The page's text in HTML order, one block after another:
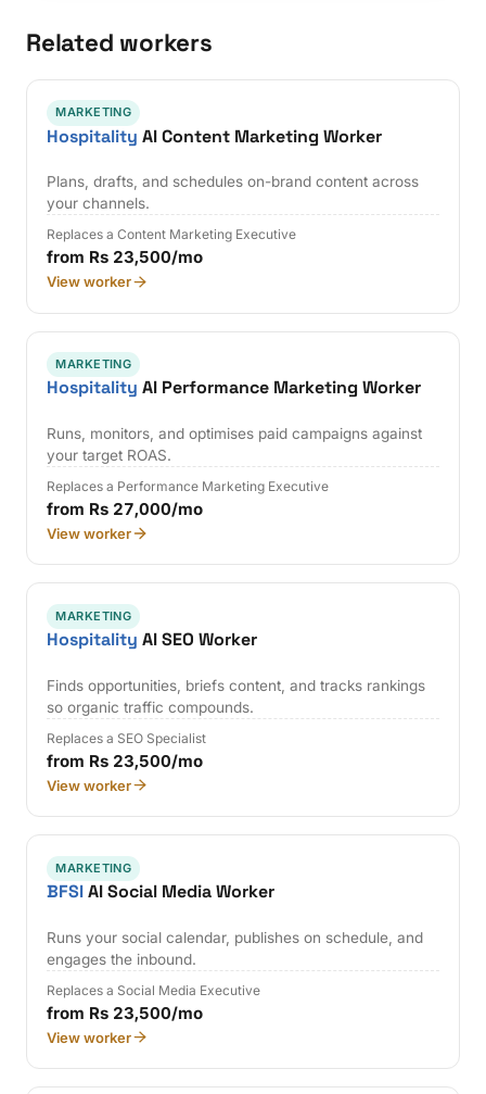
Related workers
MARKETING
Hospitality AI Content Marketing Worker
Plans, drafts, and schedules on-brand content across
your channels.
Replaces a Content Marketing Executive
from Rs 23,500/mo
View worker
MARKETING
Hospitality AI Performance Marketing Worker
Runs, monitors, and optimises paid campaigns against
your target ROAS.
Replaces a Performance Marketing Executive
from Rs 27,000/mo
View worker
MARKETING
Hospitality AI SEO Worker
Finds opportunities, briefs content, and tracks rankings
so organic traffic compounds.
Replaces a SEO Specialist
from Rs 23,500/mo
View worker
MARKETING
BFSIAI Social Media Worker
Runs your social calendar, publishes on schedule, and
engages the inbound.
Replaces a Social Media Executive
from Rs 23,500/mo
View worker